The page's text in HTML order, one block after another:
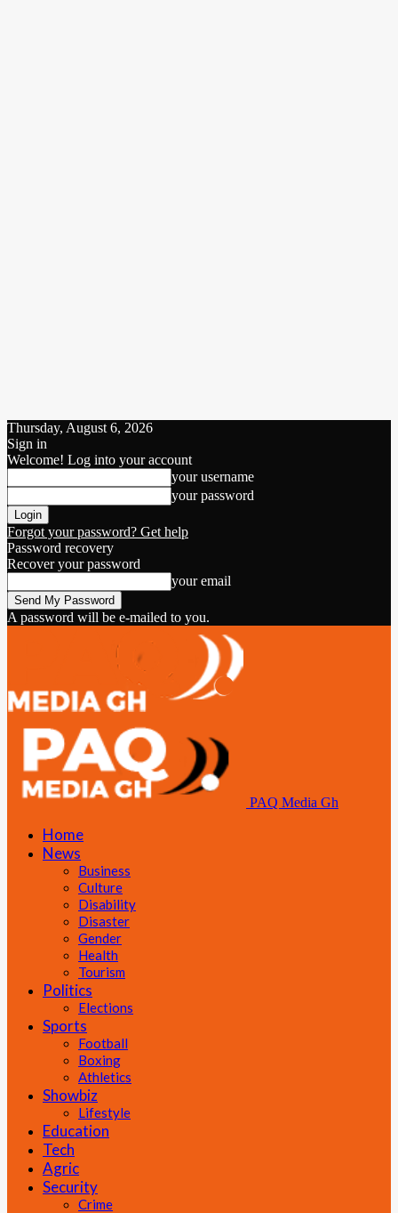
Thursday, August 6, 2026
Sign in
Welcome! Log into your account
your username
your password
Forgot your password? Get help
Password recovery
Recover your password
your email
A password will be e-mailed to you.
PAQ Media Gh
Home
News
Business
Culture
Disability
Disaster
Gender
Health
Tourism
Politics
Elections
Sports
Football
Boxing
Athletics
Showbiz
Lifestyle
Education
Tech
Agric
Security
Crime